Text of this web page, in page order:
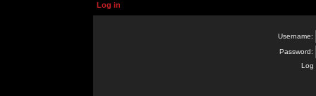
Log in
Username:
Password:
Log